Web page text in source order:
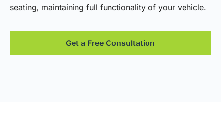
seating, maintaining full functionality of your vehicle.
Get a Free Consultation